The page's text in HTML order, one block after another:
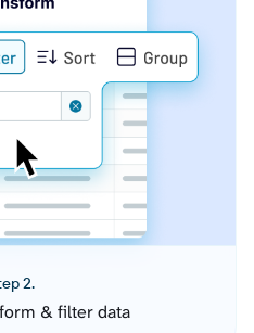
2.
& filter data